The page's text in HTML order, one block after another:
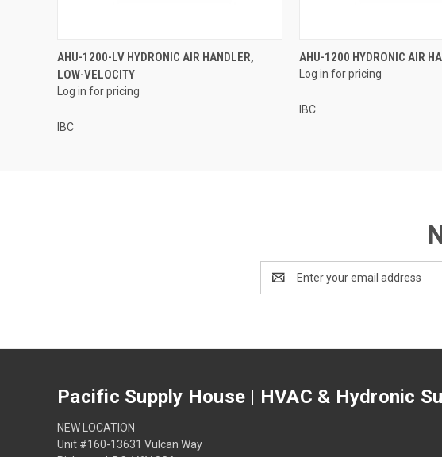
QUICK VIEW
AHU-1200-LV HYDRONIC AIR HANDLER,
LOW-VELOCITY
Log in for pricing
IBC
QUICK VIEW
AHU-1200 HYDRONIC AIR
Log in for pricing
IBC
Address
Pacific Supply House | HVAC & Hydronic
NEW LOCATION
Unit #160-13631 Vulcan Way